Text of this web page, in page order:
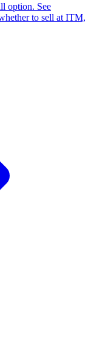
option. See
to sell at ITM,